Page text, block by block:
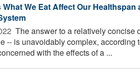
What We Eat Affect Our
 The answer to a relatively concise
-- is unavoidably complex, according
with the effects of a ...